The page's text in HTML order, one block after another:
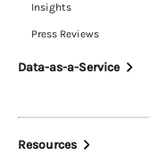
Insights
Press Reviews
Data-as-a-Service
Resources